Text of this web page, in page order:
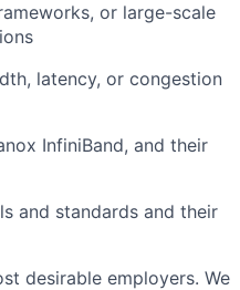
or large-scale
latency, or congestion
InfiniBand, and their
and standards and their
desirable employers. We